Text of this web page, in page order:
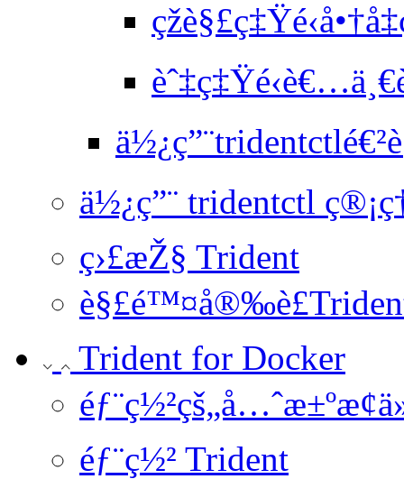
ä½¿ç”¨ tridentctl
ç›£æŽ§ Trident
Trident for Docker
éƒ¨ç½² Trident